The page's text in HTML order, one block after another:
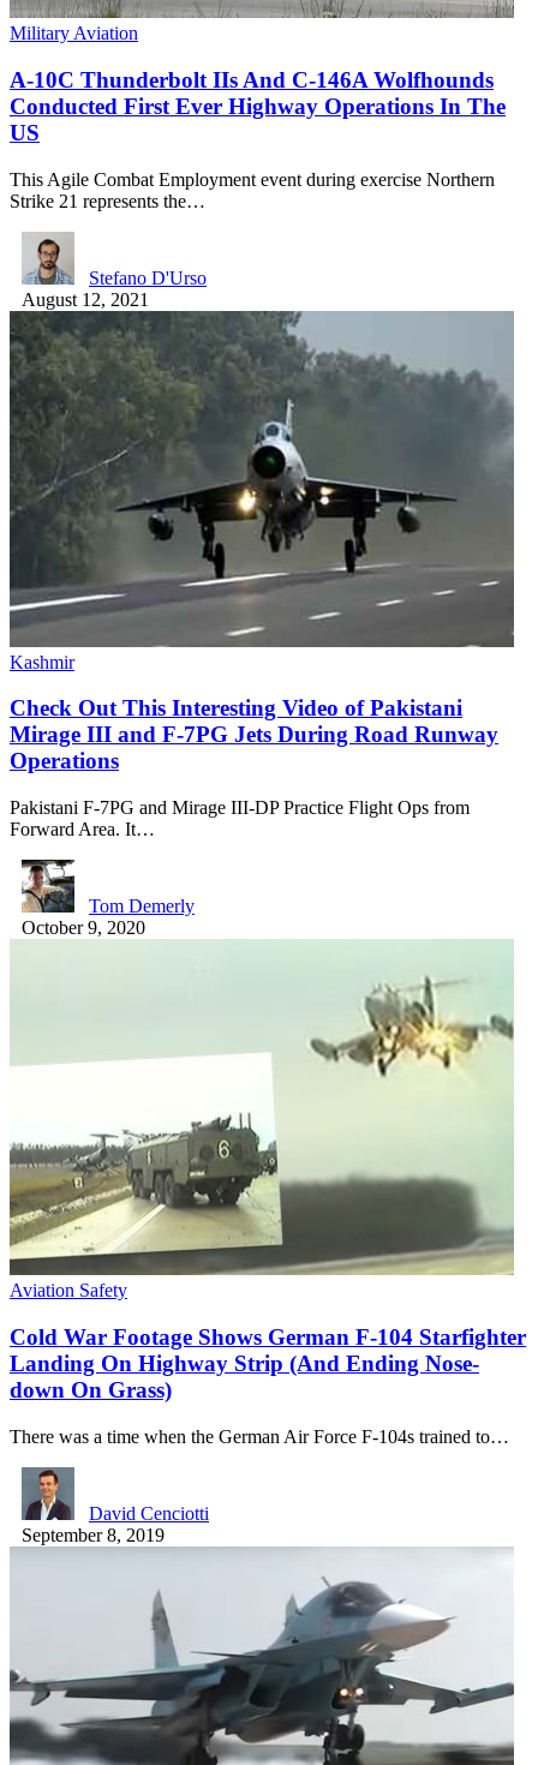
Military Aviation
A-10C Thunderbolt IIs And C-146A Wolfhounds
Conducted First Ever Highway Operations In The
US
This Agile Combat Employment event during exercise Northern
Strike 21 represents the…
Stefano D'Urso
August 12, 2021
Kashmir
Check Out This Interesting Video of Pakistani
Mirage III and F-7PG Jets During Road Runway
Operations
Pakistani F-7PG and Mirage III-DP Practice Flight Ops from
Forward Area. It…
Tom Demerly
October 9, 2020
Aviation Safety
Cold War Footage Shows German F-104 Starfighter
Landing On Highway Strip (And Ending Nose-
down On Grass)
There was a time when the German Air Force F-104s trained to…
David Cenciotti
September 8, 2019